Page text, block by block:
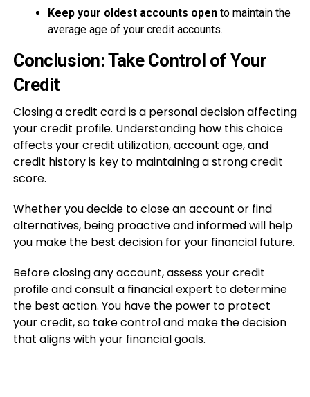
Keep your oldest accounts opento maintain the
average age of your credit accounts.
Conclusion: Take Control of Your
Credit
Closing a credit card is a personal decision affecting
your credit profile. Understanding how this choice
affects your credit utilization, account age, and
credit history is key to maintaining a strong credit
score.
Whether you decide to close an account or find
alternatives, being proactive and informed will help
you make the best decision for your financial future.
Before closing any account, assess your credit
profile and consult a financial expert to determine
the best action. You have the power to protect
your credit, so take control and make the decision
that aligns with your financial goals.